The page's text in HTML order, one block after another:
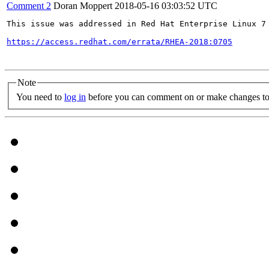
Comment 2 Doran Moppert 2018-05-16 03:03:52 UTC
This issue was addressed in Red Hat Enterprise Linux
https://access.redhat.com/errata/RHEA-2018:0705
Note
You need to log in before you can comment on or make changes